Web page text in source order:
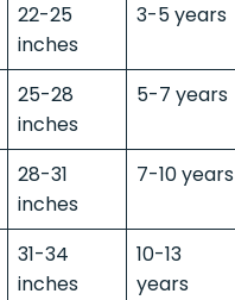
22-25
inches
3-5 years
25-28
inches
5-7 years
28-31
inches
7-10 years
31-34
inches
10-13
years